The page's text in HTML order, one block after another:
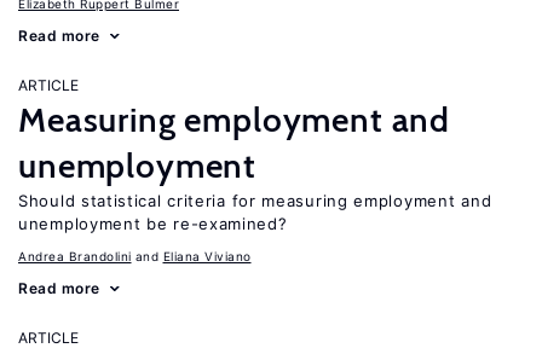
Elizabeth Ruppert Bulmer
Read more
ARTICLE
Measuring employment and
unemployment
Should statistical criteria for measuring employment and
unemployment be re-examined?
Andrea Brandolini Eliana Viviano
Read more
ARTICLE